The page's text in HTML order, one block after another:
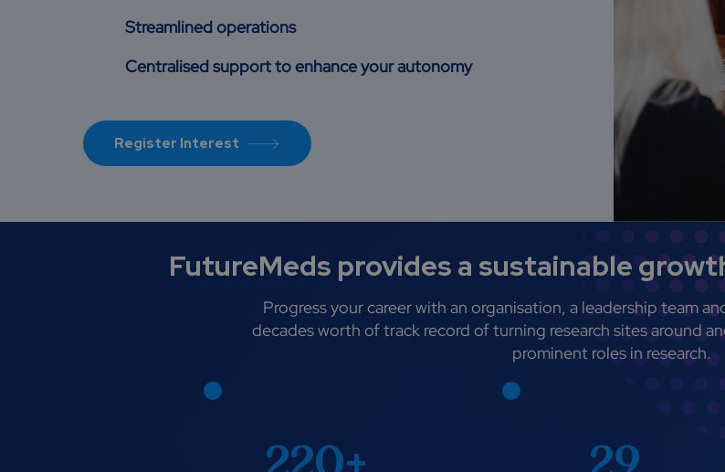
Streamlined operations
Centralised support to enhance your autonomy
Register Interest
FutureMeds provides a sustainable
Progress your career with an organisation, a leadership team
decades worth of track record of turning research sites around
prominent roles in research.